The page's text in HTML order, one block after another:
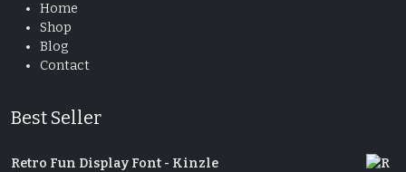
Home
Shop
Blog
Contact
Best Seller
Retro Fun Display Font - Kinzle